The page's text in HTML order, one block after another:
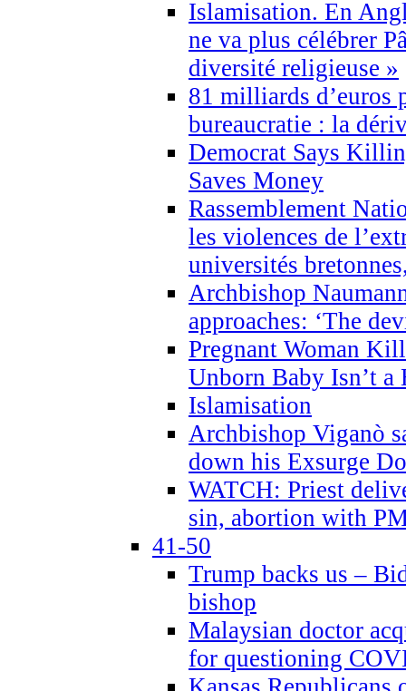
Islamisation. En
ne va plus célébrer
diversité religieuse »
81 milliards d’euros
bureaucratie : la
Democrat Says
Saves Money
Rassemblement
les violences de
universités
Archbishop
approaches: ‘The
Pregnant Woman
Unborn Baby Isn’t a
Islamisation
Archbishop Viganò
down his Exsurge
WATCH: Priest
sin, abortion with
41-50
Trump backs us –
bishop
Malaysian doctor
for questioning